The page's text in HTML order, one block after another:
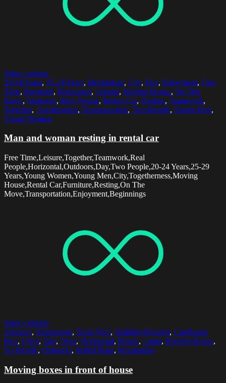
Select options
20-24 Years, 25-29 Years, Beginnings, City, Day, Enjoyment, Free
Time, Furniture, Horizontal, Leisure, Moving House, On The
Move, Outdoors, Real People, Rental Car, Resting, Teamwork,
Together, Togetherness, Transportation, Two People, Young Men,
Young Women
Man and woman resting in rental car
Free Time,Leisure,Together,Teamwork,Real
People,Horizontal,Outdoors,Day,Two People,20-24 Years,25-29
Years,Young Women,Young Men,City,Togetherness,Moving
House,Rental Car,Furniture,Resting,On The
Move,Transportation,Enjoyment,Beginnings
Select options
Absence, Beginnings, Brick Wall, Building Exterior, Cardboard
Box, Chair, Day, Door, Horizontal, House, Lamp, Moving House,
No People, Outdoors, Potted Plant, Preparation
Moving boxes in front of house